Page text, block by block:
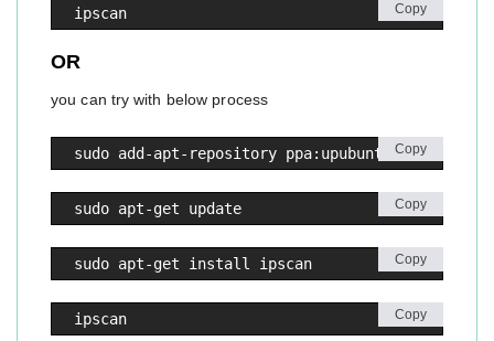
ipscan Copy
OR
you can try with below process
sudo add-apt-repository ppa:upubuntu-com/
Copy
sudo apt-get update Copy
sudo apt-get install ipscan Copy
ipscan Copy